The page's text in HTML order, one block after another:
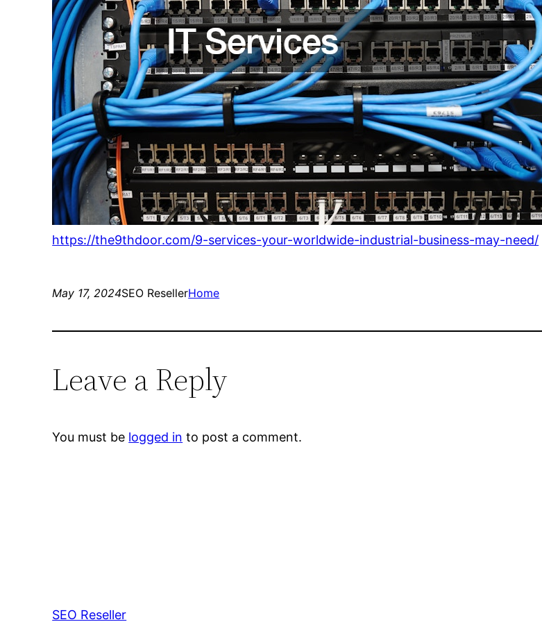
https://the9thdoor.com/9-services-your-worldwide-industrial-business-may-need/
May 17, 2024SEO ResellerHome
Leave a Reply
You must be logged in to post a comment.
SEO Reseller